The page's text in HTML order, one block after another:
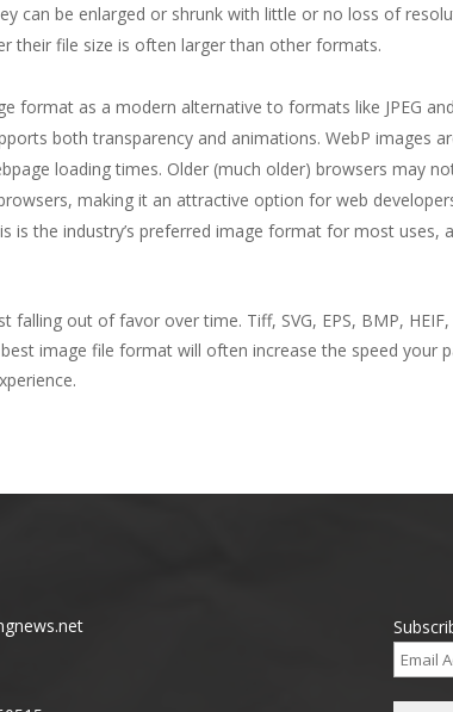
can be enlarged or shrunk with little or no loss of
their file size is often larger than other formats.
format as a modern alternative to formats like JPEG
both transparency and animations. WebP images
loading times. Older (much older) browsers may
making it an attractive option for web
is the industry’s preferred image format for most uses,
out of favor over time. Tiff, SVG, EPS, BMP, HEIF,
image file format will often increase the speed your